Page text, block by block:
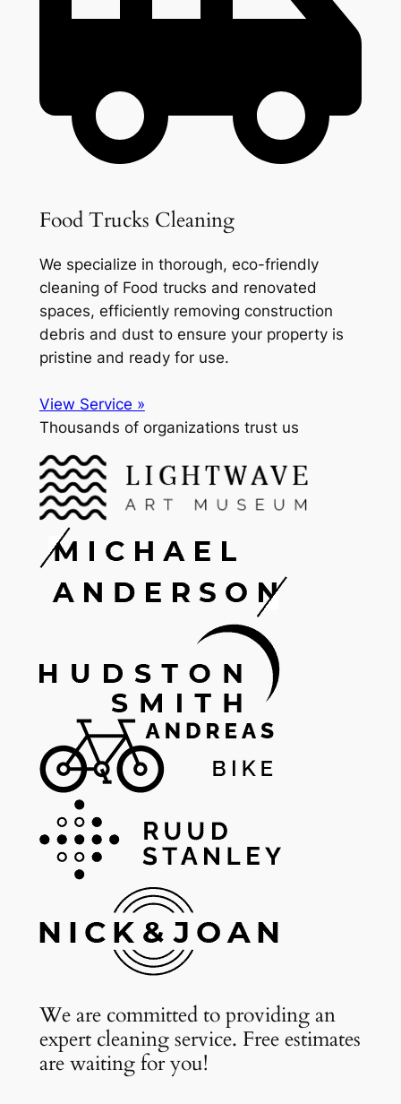
Food Trucks Cleaning
We specialize in thorough, eco-friendly
cleaning of Food trucks and renovated
spaces, efficiently removing construction
debris and dust to ensure your property is
pristine and ready for use.
View Service »
Thousands of organizations trust us
We are committed to providing an
expert cleaning service. Free estimates
are waiting for you!